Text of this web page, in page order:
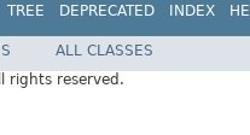
TREE DEPRECATED INDEX
ALL CLASSES
rights reserved.